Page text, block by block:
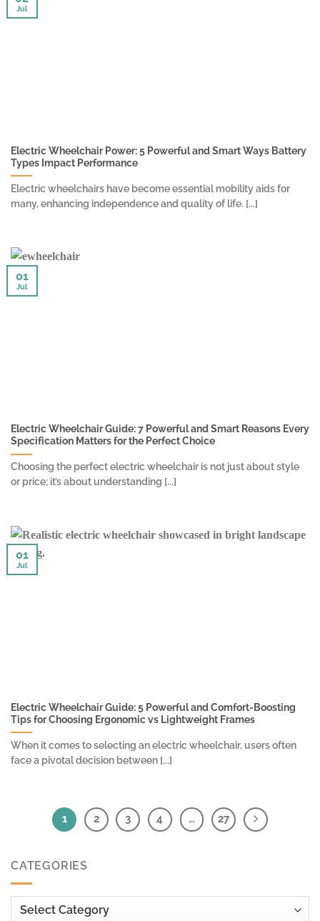
CATEGORIES
Categories
Electric Wheelchair Power: 5 Powerful and Smart Ways Battery
Types Impact Performance
Electric wheelchairs have become essential mobility aids for
many, enhancing independence and quality of life. [...]
Jul
Electric Wheelchair Guide: 7 Powerful and Smart Reasons Every
Specification Matters for the Perfect Choice
Choosing the perfect electric wheelchair is not just about style
or price; it’s about understanding [...]
01
Jul
Electric Wheelchair Guide: 5 Powerful and Comfort-Boosting
Tips for Choosing Ergonomic vs Lightweight Frames
When it comes to selecting an electric wheelchair, users often
face a pivotal decision between [...]
01
Jul
1 2 3 4 … 27